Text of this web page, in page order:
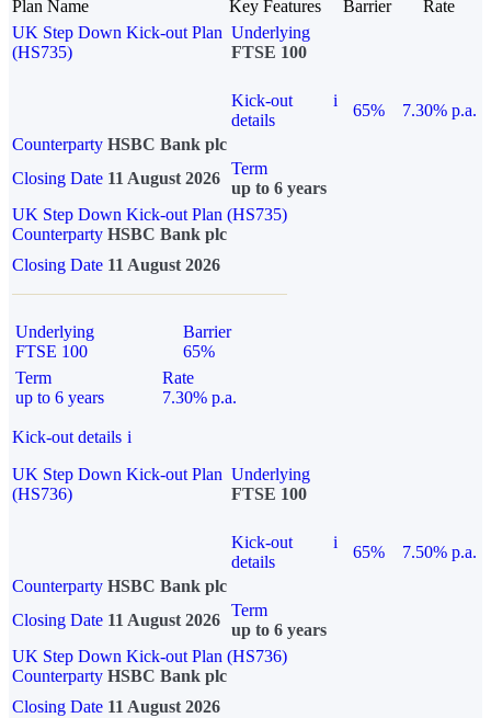
Plan Name Key Features Barrier
Rate
UK Step Down Kick-out Plan
(HS735)
Underlying
FTSE 100
Kick-out
details
i
65%
7.30% p.a.
Counterparty HSBC Bank plc
Closing Date 11 August 2026
Term
up to 6 years
UK Step Down Kick-out Plan (HS735)
Counterparty HSBC Bank plc
Closing Date 11 August 2026
Underlying
FTSE 100
Barrier
65%
Term
up to 6 years
Rate
7.30% p.a.
Kick-out details i
UK Step Down Kick-out Plan
(HS736)
Underlying
FTSE 100
Kick-out
details
i
65%
7.50% p.a.
Counterparty HSBC Bank plc
Closing Date 11 August 2026
Term
up to 6 years
UK Step Down Kick-out Plan (HS736)
Counterparty HSBC Bank plc
Closing Date 11 August 2026